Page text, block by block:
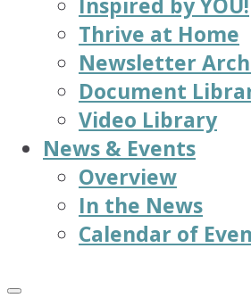
Thrive at Home
Newsletter
Document
Video Library
News & Events
Overview
In the News
Calendar of